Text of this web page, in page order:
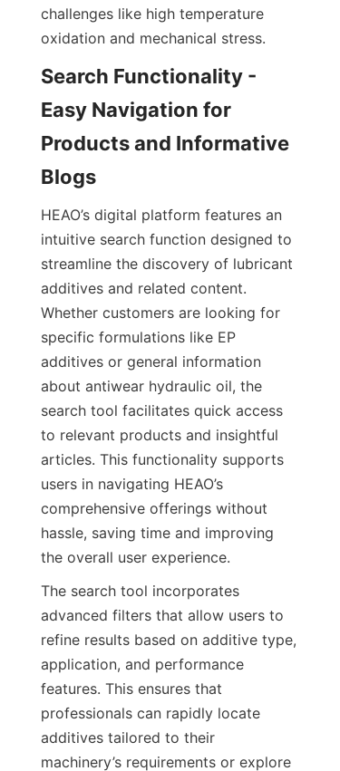
challenges like high temperature
oxidation and mechanical stress.
Search Functionality -
Easy Navigation for
Products and Informative
HEAO’s digital platform features an
intuitive search function designed to
streamline the discovery of lubricant
additives and related content.
Whether customers are looking for
specific formulations like EP
additives or general information
about antiwear hydraulic oil, the
search tool facilitates quick access
to relevant products and insightful
articles. This functionality supports
users in navigating HEAO’s
comprehensive offerings without
hassle, saving time and improving
the overall user experience.
The search tool incorporates
advanced filters that allow users to
refine results based on additive type,
application, and performance
features. This ensures that
professionals can rapidly locate
additives tailored to their
machinery’s requirements or explore